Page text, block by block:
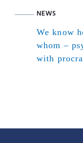
NEWS
We know
whom –
with